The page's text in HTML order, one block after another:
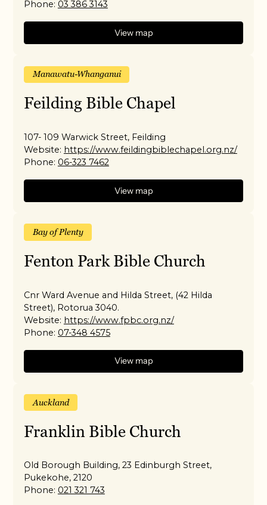
Phone: 03 386 3143
View map
Manawatu-Whanganui
Feilding Bible Chapel
107- 109 Warwick Street, Feilding
Website: https://www.feildingbiblechapel.org.nz/
Phone: 06-323 7462
View map
Bay of Plenty
Fenton Park Bible Church
Cnr Ward Avenue and Hilda Street, (42 Hilda
Street), Rotorua 3040.
Website: https://www.fpbc.org.nz/
Phone: 07-348 4575
View map
Auckland
Franklin Bible Church
Old Borough Building, 23 Edinburgh Street,
Pukekohe, 2120
Phone: 021 321 743